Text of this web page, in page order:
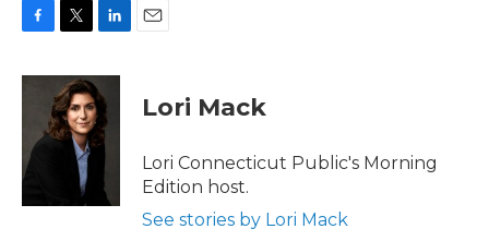
c
o
k
i
t
t
e
n
k
e
d
Lori Mack
Lori Connecticut Public's Morning
Edition host.
See stories by Lori Mack